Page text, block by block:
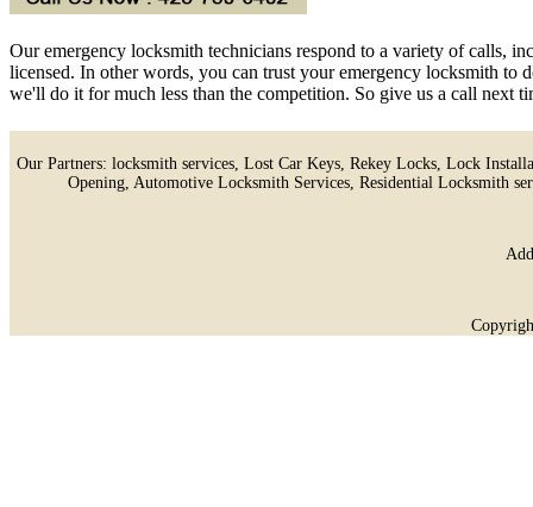
Our emergency locksmith technicians respond to a variety of calls,
licensed. In other words, you can trust your emergency locksmith
we'll do it for much less than the competition. So give us a call next
Our Partners: locksmith services, Lost Car Keys, Rekey Locks, Lock
Opening, Automotive Locksmith Services, Residential Locksmith